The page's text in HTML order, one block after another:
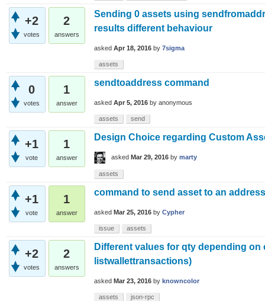
+2
votes
2
answers
Sending 0 assets using
results different behaviour
asked Apr 18, 2016 by 7sigma
assets
0
votes
1
answer
sendtoaddress command
asked Apr 5, 2016 by anonymous
assets send
+1
vote
1
answer
Design Choice regarding Custom
asked Mar 29, 2016 by marty
assets
+1
vote
1
answer
command to send asset to an
asked Mar 25, 2016 by Cypher
issue assets
+2
votes
2
answers
Different values for qty depending
listwallettransactions)
asked Mar 23, 2016 by knowncolor
assets json-rpc